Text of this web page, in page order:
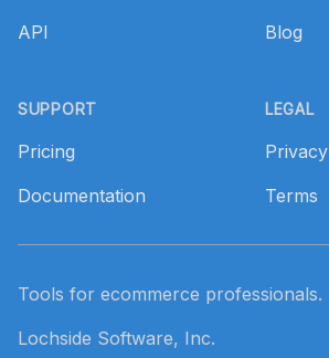
API
SUPPORT
Pricing
Documentation
Blog
LEGAL
Privacy
Terms
Tools for ecommerce professionals.
Lochside Software, Inc.